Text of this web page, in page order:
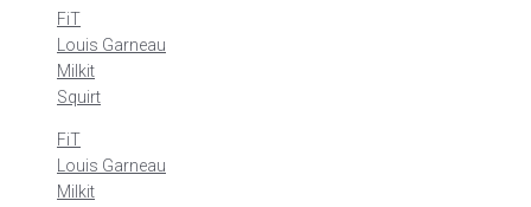
FiT
Louis Garneau
Milkit
Squirt
FiT
Louis Garneau
Milkit